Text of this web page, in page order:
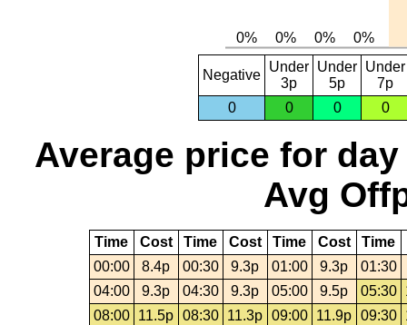
Negative
Under
3p
Under
5p
Under
7p
0
0 0 0
Average price for day
Avg
Time Cost Time Cost Time Cost Time
00:00
8.4p 00:30 9.3p 01:00 9.3p
01:30
04:00
9.3p 04:30 9.3p 05:00 9.5p 05:30
08:00
11.5p 08:30 11.3p 09:00 11.9p 09:30